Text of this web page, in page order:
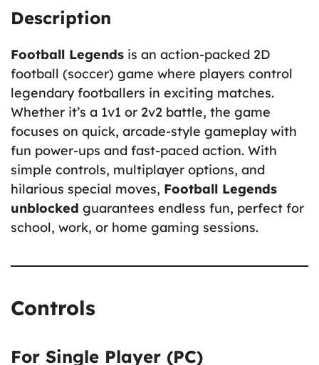
Description
Football Legends is an action-packed 2D
football (soccer) game where players control
legendary footballers in exciting matches.
Whether it’s a 1v1 or 2v2 battle, the game
focuses on quick, arcade-style gameplay with
fun power-ups and fast-paced action. With
simple controls, multiplayer options, and
hilarious special moves, Football Legends
unblocked guarantees endless fun, perfect for
school, work, or home gaming sessions.
Controls
For Single Player (PC)